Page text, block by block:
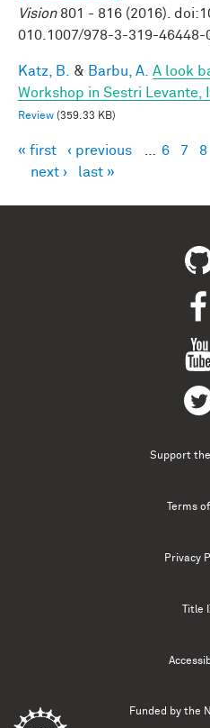
Vision801 - 816 (2016).
010.1007/978-3-319-46448-
Katz, B. & Barbu, A. A look
Workshop in Sestri Levante,
Review (359.33 KB)
Pages
« first ‹ previous 6 7 8
next ›
last »
Support
Terms
Privacy
Title
Funded by the